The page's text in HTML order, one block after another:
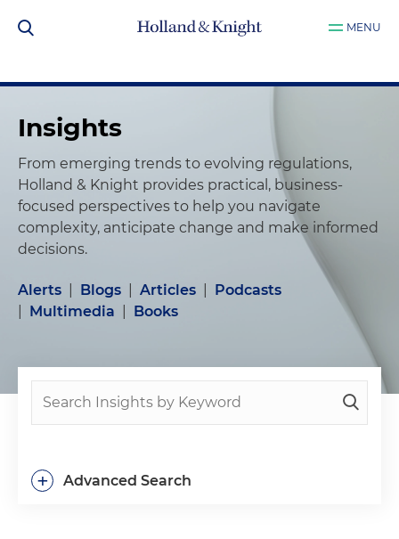
MENU
Insights
From emerging trends to evolving regulations,
Holland & Knight provides practical, business-
focused perspectives to help you navigate
complexity, anticipate change and make informed
decisions.
Alerts Blogs Articles
Podcasts
Multimedia Books
Advanced Search
+